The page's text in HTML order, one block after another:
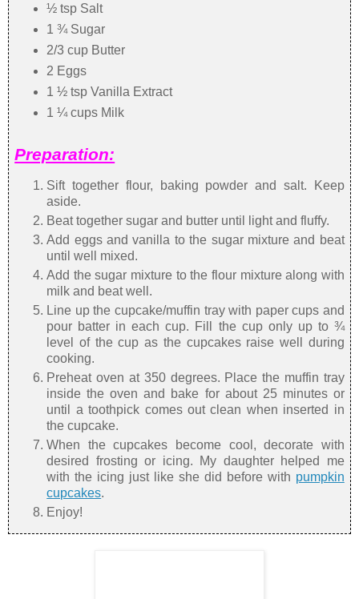
½ tsp Salt
1 ¾ Sugar
2/3 cup Butter
2 Eggs
1 ½ tsp Vanilla Extract
1 ¼ cups Milk
Preparation:
Sift together flour, baking powder and salt. Keep
aside.
Beat together sugar and butter until light and fluffy.
Add eggs and vanilla to the sugar mixture and beat
until well mixed.
Add the sugar mixture to the flour mixture along with
milk and beat well.
Line up the cupcake/muffin tray with paper cups and
pour batter in each cup. Fill the cup only up to ¾
level of the cup as the cupcakes raise well during
cooking.
Preheat oven at 350 degrees. Place the muffin tray
inside the oven and bake for about 25 minutes or
until a toothpick comes out clean when inserted in
the cupcake.
When the cupcakes become cool, decorate with
desired frosting or icing. My daughter helped me
with the icing just like she did before with pumpkin
cupcakes.
Enjoy!